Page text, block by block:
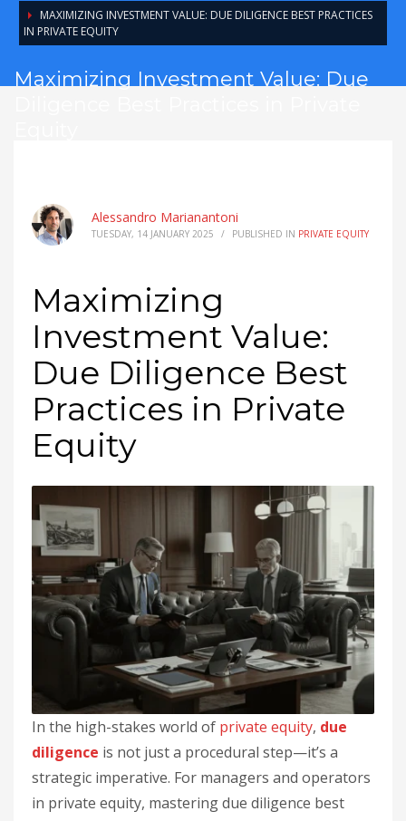
MAXIMIZING INVESTMENT VALUE: DUE DILIGENCE BEST PRACTICES
IN PRIVATE EQUITY
Maximizing Investment Value: Due
Alessandro Marianantoni
TUESDAY, 14 JANUARY 2025 / PUBLISHED IN PRIVATE EQUITY
Maximizing
Investment Value:
Due Diligence Best
Practices in Private
Equity
In the high-stakes world of private equity, due
diligence is not just a procedural step—it’s a
strategic imperative. For managers and operators
in private equity, mastering due diligence best